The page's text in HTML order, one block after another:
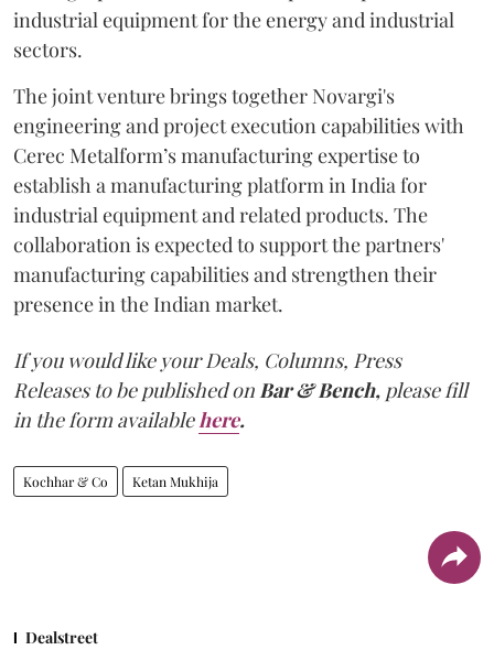
industrial equipment for the energy and industrial
sectors.
The joint venture brings together Novargi's
engineering and project execution capabilities with
Cerec Metalform’s manufacturing expertise to
establish a manufacturing platform in India for
industrial equipment and related products. The
collaboration is expected to support the partners'
manufacturing capabilities and strengthen their
presence in the Indian market.
If you would like your Deals, Columns, Press
Releases to be published onBar & Bench, please fill
in the form availablehere.
Kochhar & Co Ketan Mukhija
Dealstreet